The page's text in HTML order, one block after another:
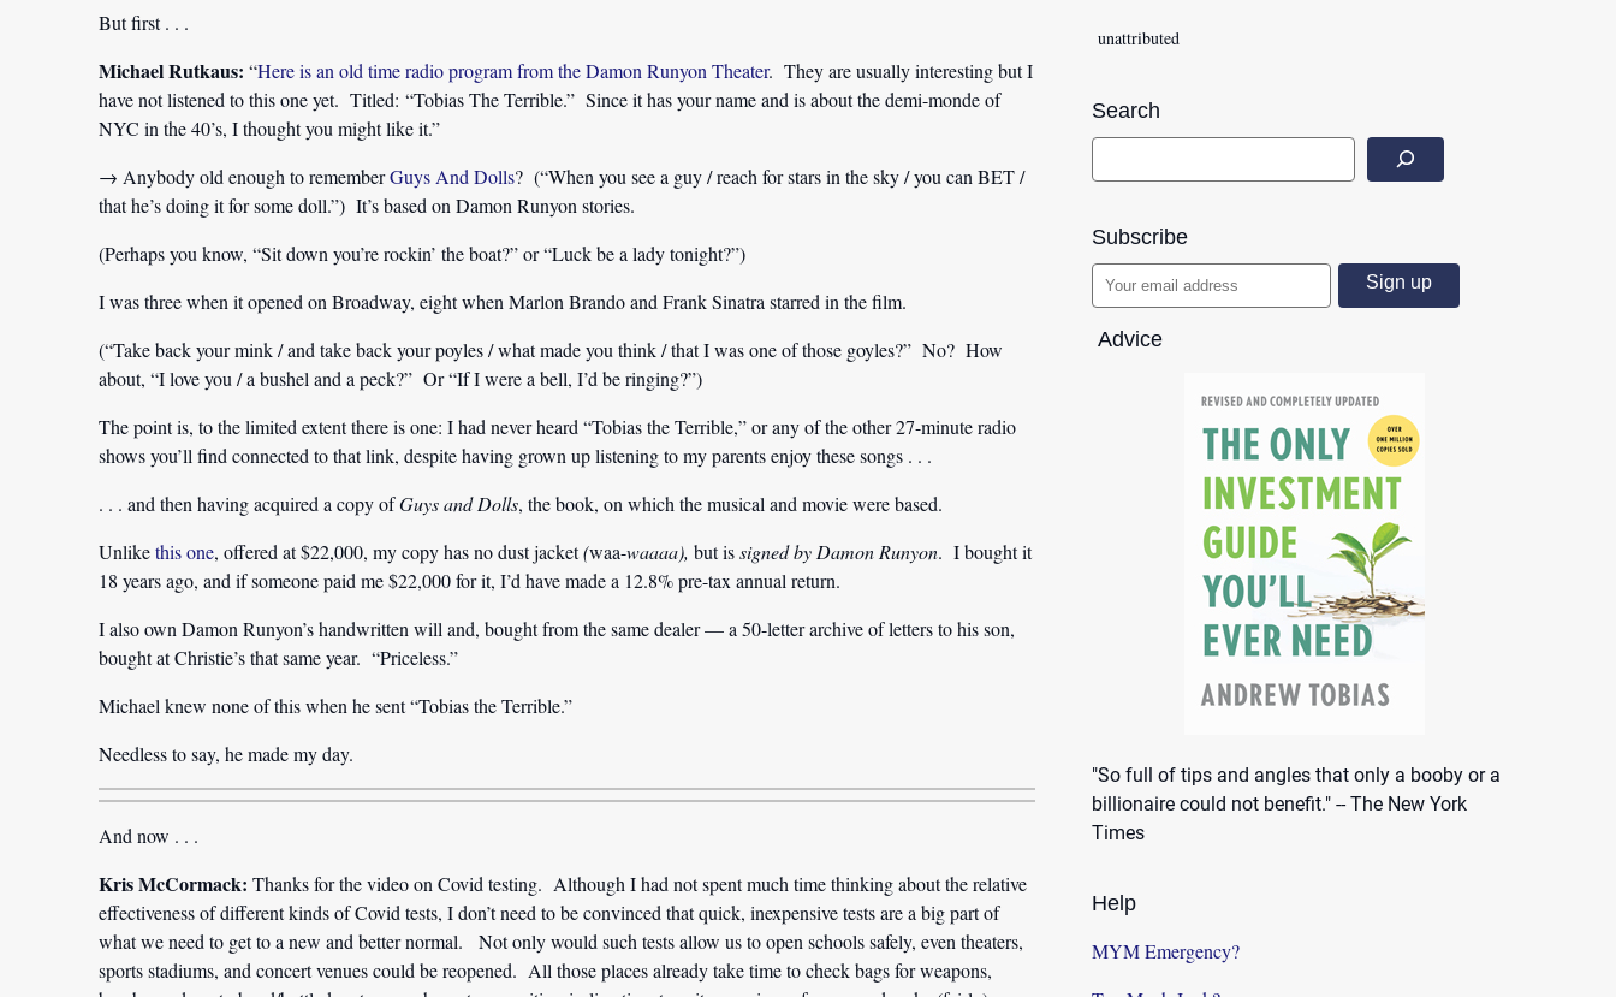
But first . . .
Michael Rutkaus: “Here is an old time radio program from the Damon Runyon Theater. They are usually interesting but I
have not listened to this one yet. Titled: “Tobias The Terrible.” Since it has your name and is about the demi-monde of
NYC in the 40’s, I thought you might like it.”
→ Anybody old enough to rememberGuys And Dolls? (“When you see a guy / reach for stars in the sky / you can BET /
that he’s doing it for some doll.”) It’s based on Damon Runyon stories.
(Perhaps you know, “Sit down you’re rockin’ the boat?” or “Luck be a lady tonight?”)
I was three when it opened on Broadway, eight when Marlon Brando and Frank Sinatra starred in the film.
(“Take back your mink / and take back your poyles / what made you think / that I was one of those goyles?” No? How
about, “I love you / a bushel and a peck?” Or “If I were a bell, I’d be ringing?”)
The point is, to the limited extent there is one: I had never heard “Tobias the Terrible,” or any of the other 27-minute radio
shows you’ll find connected to that link, despite having grown up listening to my parents enjoy these songs . . .
. . . and then having acquired a copy ofGuys and Dolls, the book, on which the musical and movie were based.
Unlikethis one, offered at $22,000, my copy has no dust jacket(waa-waaaa), but issigned by Damon Runyon. I bought it
18 years ago, and if someone paid me $22,000 for it, I’d have made a 12.8% pre-tax annual return.
I also own Damon Runyon’s handwritten will and, bought from the same dealer — a 50-letter archive of letters to his son,
bought at Christie’s that same year. “Priceless.”
Michael knew none of this when he sent “Tobias the Terrible.”
Needless to say, he made my day.
And now . . .
Kris McCormack: Thanks for the video on Covid testing. Although I had not spent much time thinking about the relative
effectiveness of different kinds of Covid tests, I don’t need to be convinced that quick, inexpensive tests are a big part of
what we need to get to a new and better normal. Not only would such tests allow us to open schools safely, even theaters,
sports stadiums, and concert venues could be reopened. All those places already take time to check bags for weapons,
unattributed
Search
Subscribe
Advice
"So full of tips and angles that only a booby or a
billionaire could not benefit." -- The New York
Times
Help
MYM Emergency?